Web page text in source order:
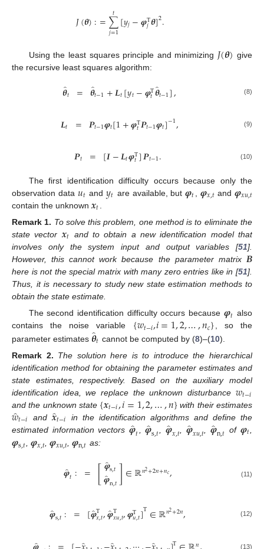
𝐽(𝜽):=∑
𝑗=1
𝑡 [𝑦𝑗−𝝋T
𝑗𝜽]2.
Using the least squares principle and minimizing 𝐽(𝜽) give
the recursive least squares algorithm:
𝜽̂𝑡 = 𝜽̂
𝑡−1+𝑳𝑡[𝑦𝑡−𝝋T
𝑡𝜽̂
𝑡−1], (8)
𝑳𝑡 = 𝑷𝑡−1𝝋𝑡[1+𝝋T
𝑡𝑷𝑡−1𝝋𝑡]−1, (9)
𝑷𝑡 = [𝑰−𝑳𝑡𝝋T
𝑡]𝑷𝑡−1. (10)
The first identification difficulty occurs because only the
observation data 𝑢𝑡 and𝑦𝑡 are available, but𝝋𝑡 𝝋𝑥,𝑡 and𝝋𝑥𝑢,𝑡
contain the unknown 𝒙𝑡
Remark 1. To solve this problem, one method is to eliminate the
state vector 𝒙𝑡 and to obtain a new identification model that
involves only the system input and output variables [51].
However, this cannot work because the parameter matrix 𝑩
here is not the special matrix with many zero entries like in [51].
Thus, it is necessary to study new state estimation methods to
obtain the state estimate.
The second identification difficulty occurs because 𝝋𝑡 also
contains the noise variable {𝑤𝑡−𝑖,𝑖=1,2,…,𝑛𝑐} , so the
parameter estimates 𝜽̂
𝑡 cannot be computed by (8)–(10).
Remark 2. The solution here is to introduce the hierarchical
identification method for obtaining the parameter estimates and
state estimates, respectively. Based on the auxiliary model
identification idea, we replace the unknown disturbance 𝑤𝑡−𝑖
and the unknown state {𝒙𝑡−𝑖,𝑖=1,2,…,𝑛} with their estimates
𝑤̂𝑡−𝑖 and𝒙̂
𝑡−𝑖
in the identification algorithms and define the
estimated information vectors𝝋̂𝑡 ,𝝋̂s,𝑡 𝝋̂𝑥,𝑡 𝝋̂𝑥𝑢,𝑡 𝝋̂n,𝑡 of 𝝋𝑡
𝝋s,𝑡, 𝝋𝑥,𝑡,𝝋𝑥𝑢,𝑡,𝝋n,𝑡 as:
𝝋̂𝑡: = [𝝋̂s,𝑡
𝝋̂n,𝑡]∈ℝ𝑛2+2𝑛+𝑛𝑐, (11)
𝝋̂s,𝑡: = [𝝋̂T
𝑥,𝑡,𝝋̂T
𝑥𝑢,𝑡,𝝋T
𝑢,𝑡]T∈ℝ𝑛2+2𝑛, (12)
T (13)